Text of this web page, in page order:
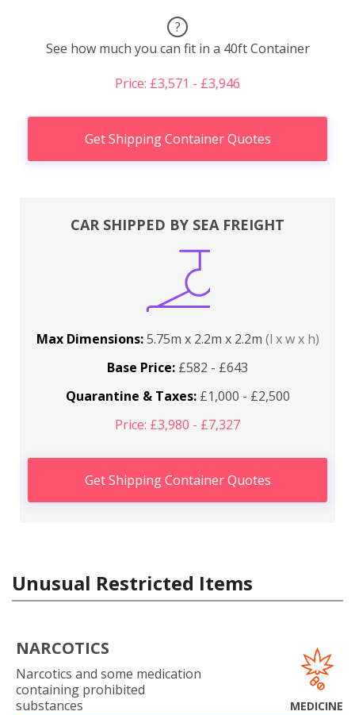
?
See how much you can fit in a 40ft Container
Price: £3,571 - £3,946
Get Shipping Container Quotes
CAR SHIPPED BY SEA FREIGHT
Max Dimensions:5.75m x 2.2m x 2.2m (l x w x h)
Base Price: £582 - £643
Quarantine & Taxes:£1,000 - £2,500
Price: £3,980 - £7,327
Get Shipping Container Quotes
Unusual Restricted Items
NARCOTICS
Narcotics and some medication
containing prohibited
substances
MEDICINE